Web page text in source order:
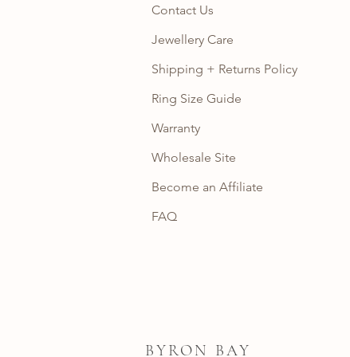
Contact Us
Jewellery Care
Shipping + Returns Policy
Ring Size Guide
Warranty
Wholesale Site
Become an Affiliate
FAQ
BYRON BAY